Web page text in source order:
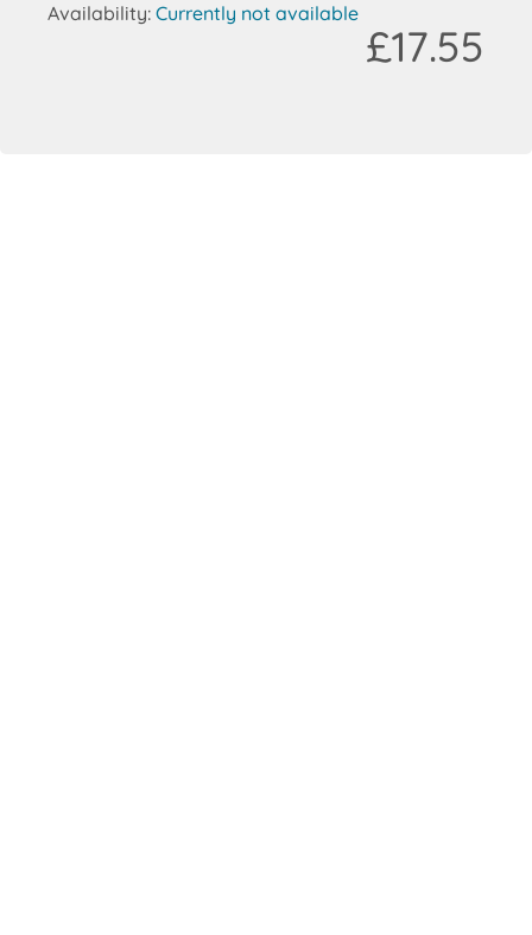
Availability: Currently not available
£17.55